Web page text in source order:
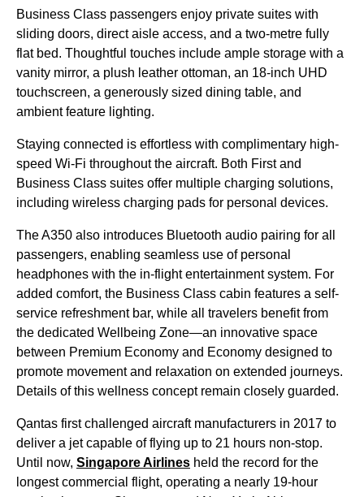
Business Class passengers enjoy private suites with
sliding doors, direct aisle access, and a two-metre fully
flat bed. Thoughtful touches include ample storage with a
vanity mirror, a plush leather ottoman, an 18-inch UHD
touchscreen, a generously sized dining table, and
ambient feature lighting.
Staying connected is effortless with complimentary high-
speed Wi-Fi throughout the aircraft. Both First and
Business Class suites offer multiple charging solutions,
including wireless charging pads for personal devices.
The A350 also introduces Bluetooth audio pairing for all
passengers, enabling seamless use of personal
headphones with the in-flight entertainment system. For
added comfort, the Business Class cabin features a self-
service refreshment bar, while all travelers benefit from
the dedicated Wellbeing Zone—an innovative space
between Premium Economy and Economy designed to
promote movement and relaxation on extended journeys.
Details of this wellness concept remain closely guarded.
Qantas first challenged aircraft manufacturers in 2017 to
deliver a jet capable of flying up to 21 hours non-stop.
Until now, Singapore Airlines held the record for the
longest commercial flight, operating a nearly 19-hour